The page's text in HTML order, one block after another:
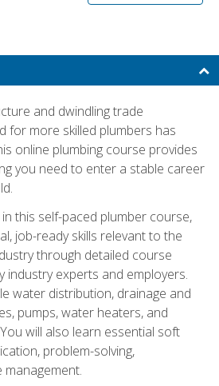
and dwindling trade
for more skilled plumbers has
online plumbing course provides
you need to enter a stable career
this self-paced plumber course,
job-ready skills relevant to the
through detailed course
industry experts and employers.
water distribution, drainage and
pumps, water heaters, and
will also learn essential soft
problem-solving,
management.